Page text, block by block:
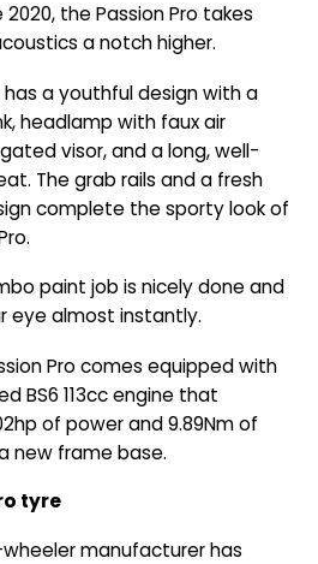
2020, the Passion Pro takes
a notch higher.
has a youthful design with a
headlamp with faux air
visor, and a long, well-
The grab rails and a fresh
complete the sporty look of
paint job is nicely done and
eye almost instantly.
Pro comes equipped with
BS6 113cc engine that
of power and 9.89Nm of
new frame base.
tyre
manufacturer has